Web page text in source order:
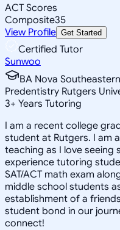
ACT Scores
Composite35
View Profile Get Started
Certified Tutor
Sunwoo
BA Nova
Predentistry Rutgers
3+ Years Tutoring
I am a recent college
student at Rutgers. I am
teaching as I love seeing
experience tutoring
SAT/ACT math exam
middle school students
establishment of a
student bond in our
connect!